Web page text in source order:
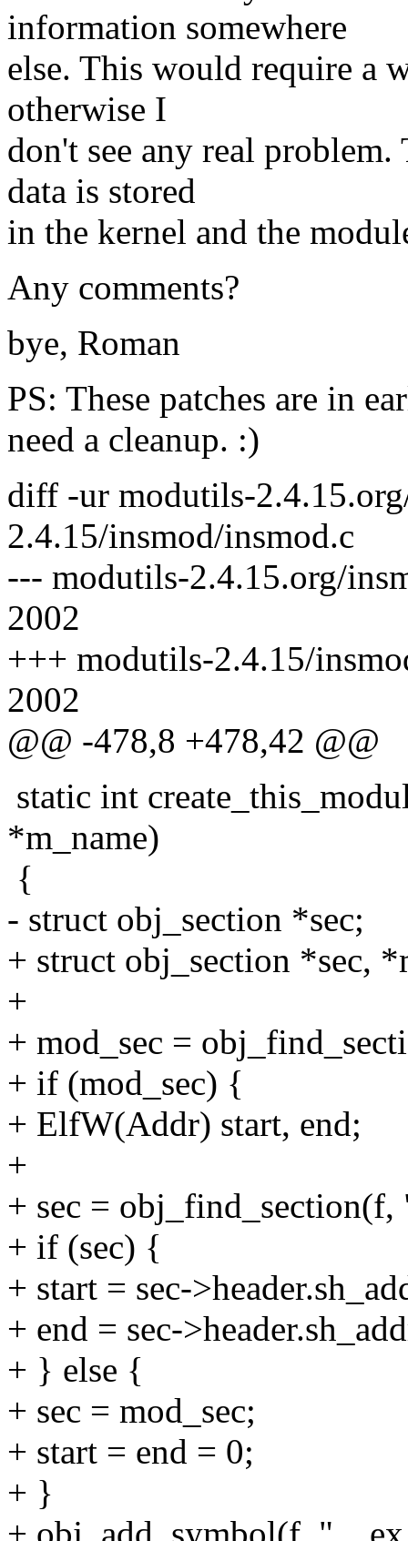
information somewhere
else. This would require a
otherwise I
don't see any real
data is stored
in the kernel and the
Any comments?
bye, Roman
PS: These patches are in
need a cleanup. :)
diff -ur modutils-
2.4.15/insmod/insmod.c
--- modutils-2.4.15.org/
2002
+++ modutils-2.4.15/
2002
@@ -478,8 +478,42 @@
static int
*m_name)
{
- struct obj_section *sec;
+ struct obj_section *sec,
+
+ mod_sec =
+ if (mod_sec) {
+ ElfW(Addr) start, end;
+
+ sec =
+ if (sec) {
+ start = sec-
+ end = sec-
+ } else {
+ sec = mod_sec;
+ start = end = 0;
+ }